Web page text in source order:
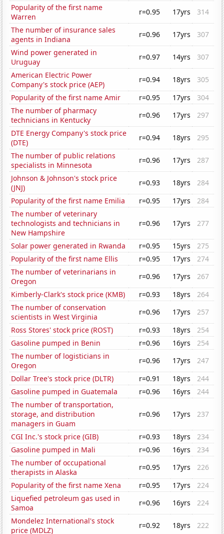
Popularity of the first name
Warren
r=0.95 17yrs
314
The number of insurance sales
agents in Indiana
r=0.96 17yrs
307
Wind power generated in
Uruguay
r=0.97 14yrs
307
American Electric Power
Company's stock price (AEP)
r=0.94 18yrs
305
Popularity of the first name Amir
r=0.95 17yrs
304
The number of pharmacy
technicians in Kentucky
r=0.96 17yrs
297
DTE Energy Company's stock price
(DTE)
r=0.94 18yrs
295
The number of public relations
specialists in Minnesota
r=0.96 17yrs
287
Johnson & Johnson's stock price
(JNJ)
r=0.93 18yrs
284
Popularity of the first name Emilia
r=0.95 17yrs
284
The number of veterinary
technologists and technicians in
New Hampshire
r=0.96 17yrs 277
Solar power generated in Rwanda r=0.95 15yrs
275
Popularity of the first name Ellis
r=0.95 17yrs
274
The number of veterinarians in
Oregon
r=0.96 17yrs
267
Kimberly-Clark's stock price (KMB)
r=0.93 18yrs
264
The number of conservation
scientists in West Virginia
r=0.96 17yrs
257
Ross Stores' stock price (ROST)
r=0.93 18yrs
254
Gasoline pumped in Benin
r=0.96 16yrs
254
The number of logisticians in
Oregon
r=0.96 17yrs
247
Dollar Tree's stock price (DLTR)
r=0.91 18yrs
244
Gasoline pumped in Guatemala
r=0.96 16yrs
244
The number of transportation,
storage, and distribution
managers in Guam
r=0.96 17yrs 237
CGI Inc.'s stock price (GIB) r=0.93 18yrs
234
Gasoline pumped in Mali
r=0.96 16yrs
234
The number of occupational
therapists in Alaska
r=0.95 17yrs
226
Popularity of the first name Xena
r=0.95 17yrs
224
Liquefied petroleum gas used in
Samoa
r=0.96 16yrs
224
Mondelez International's stock
price (MDLZ)
r=0.92 18yrs 222